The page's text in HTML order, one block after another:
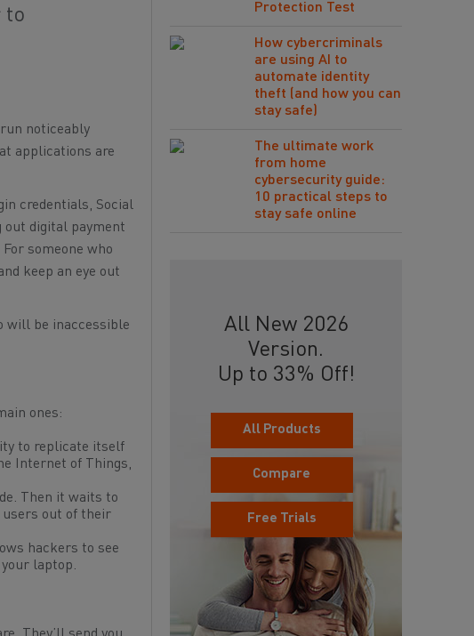
to
noticeably
applications are
credentials, Social
out digital payment
someone who
keep an eye out
will be inaccessible
ones:
to replicate itself
Internet of Things,
Then it waits to
users out of their
hackers to see
laptop.
Protection Test
How cybercriminals
are using AI to
automate identity
theft (and how you can
stay safe)
The ultimate work
from home
cybersecurity guide:
10 practical steps to
stay safe online
All New 2026
Version.
Up to 33% Off!
All Products
Compare
Free Trials